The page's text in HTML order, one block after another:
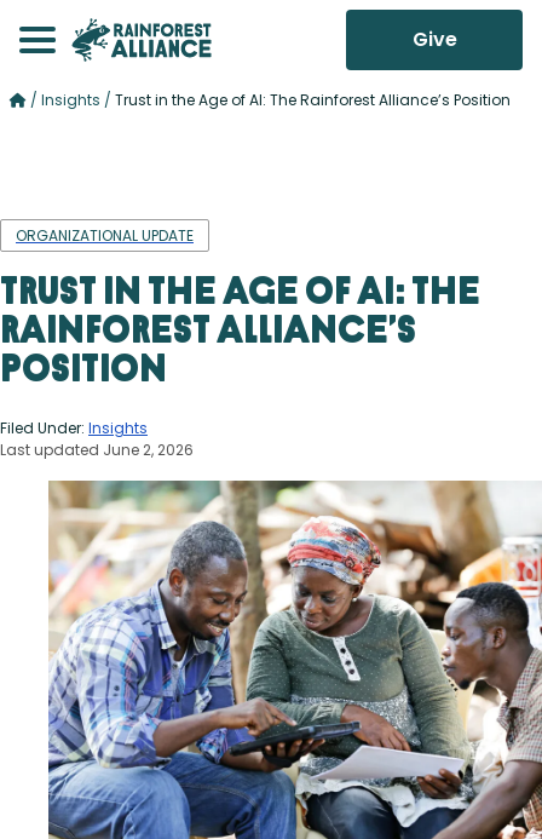
Give
/ Insights / Trust in the Age of AI: The Rainforest Alliance’s Position
ORGANIZATIONAL UPDATE
Trust in the Age of AI: The
Rainforest Alliance’s
Position
Filed Under: Insights
Last updated June 2, 2026